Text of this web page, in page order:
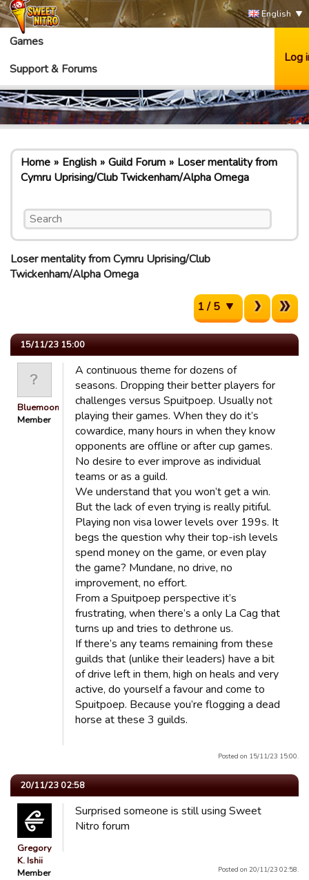
English
Games
Support & Forums
Log
Home English Guild Forum
Loser mentality from
Cymru Uprising/Club Twickenham/Alpha Omega
Loser mentality from Cymru Uprising/Club
Twickenham/Alpha Omega
1 / 5
15/11/23 15:00
Bluemooners
Member
A continuous theme for dozens of
seasons. Dropping their better players for
challenges versus Spuitpoep. Usually not
playing their games. When they do it’s
cowardice, many hours in when they know
opponents are offline or after cup games.
No desire to ever improve as individual
teams or as a guild.
We understand that you won’t get a win.
But the lack of even trying is really pitiful.
Playing non visa lower levels over 199s. It
begs the question why their top-ish levels
spend money on the game, or even play
the game? Mundane, no drive, no
improvement, no effort.
From a Spuitpoep perspective it’s
frustrating, when there’s a only La Cag that
turns up and tries to dethrone us.
If there’s any teams remaining from these
guilds that (unlike their leaders) have a bit
of drive left in them, high on heals and very
active, do yourself a favour and come to
Spuitpoep. Because you’re flogging a dead
horse at these 3 guilds.
Posted on 15/11/23 15:00.
20/11/23 02:58
Gregory
K. Ishii
Member
Surprised someone is still using Sweet
Nitro forum
Posted on 20/11/23 02:58.